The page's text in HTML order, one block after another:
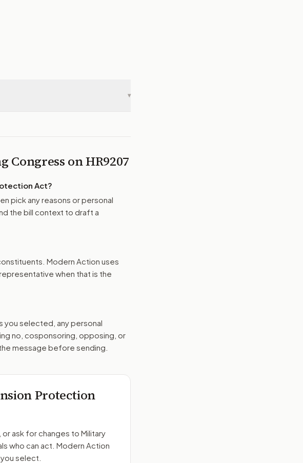
▾
Congress onHR9207
Act?
pick any reasons or personal
the bill context to draft a
Modern Action uses
when that is the
you selected, any personal
no, cosponsoring, opposing, or
message before sending.
Protection
ask for changes to Military
who can act. Modern Action
select.